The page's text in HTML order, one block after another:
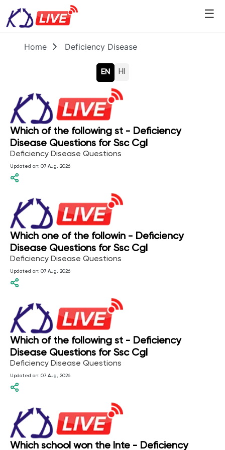
☰
Home Deficiency Disease
EN HI
Which of the following st - Deficiency
Disease Questions for Ssc Cgl
Deficiency Disease Questions
Updated on: 07 Aug, 2026
Which one of the followin - Deficiency
Disease Questions for Ssc Cgl
Deficiency Disease Questions
Updated on: 07 Aug, 2026
Which of the following st - Deficiency
Disease Questions for Ssc Cgl
Deficiency Disease Questions
Updated on: 07 Aug, 2026
Which school won the Inte - Deficiency